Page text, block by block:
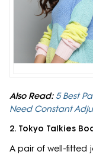
Also Read: 5 Best
Need Constant
2. Tokyo Talkies
A pair of well-fitted